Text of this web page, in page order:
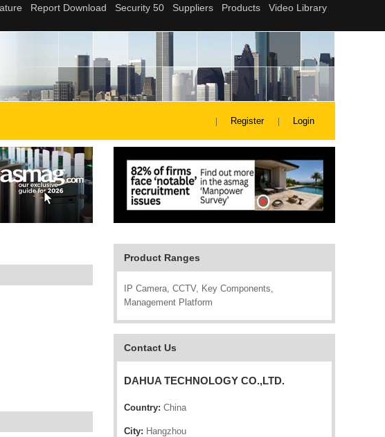
Register Login
Product Ranges
IP Camera, CCTV, Key Components,
Management Platform
Contact Us
DAHUA TECHNOLOGY CO.,LTD.
Country: China
City: Hangzhou